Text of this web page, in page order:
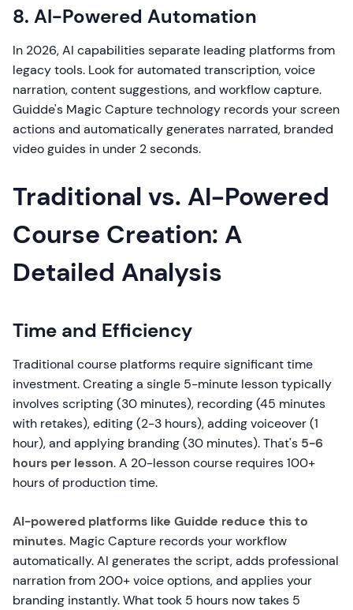
8. AI-Powered Automation
In 2026, AI capabilities separate leading platforms from
legacy tools. Look for automated transcription, voice
narration, content suggestions, and workflow capture.
Guidde's Magic Capture technology records your screen
actions and automatically generates narrated, branded
video guides in under 2 seconds.
Traditional vs. AI-Powered
Course Creation: A
Detailed Analysis
Time and Efficiency
Traditional course platforms require significant time
investment. Creating a single 5-minute lesson typically
involves scripting (30 minutes), recording (45 minutes
with retakes), editing (2-3 hours), adding voiceover (1
hour), and applying branding (30 minutes). That's 5-6
hours per lesson. A 20-lesson course requires 100+
hours of production time.
AI-powered platforms like Guidde reduce this to
minutes. Magic Capture records your workflow
automatically. AI generates the script, adds professional
narration from 200+ voice options, and applies your
branding instantly. What took 5 hours now takes 5